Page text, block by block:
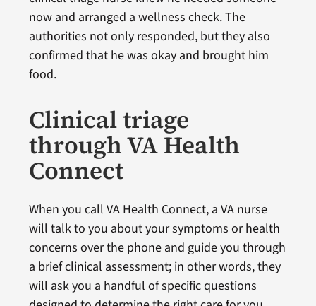
now and arranged a wellness check. The
authorities not only responded, but they also
confirmed that he was okay and brought him
food.
Clinical triage
through VA Health
Connect
When you call VA Health Connect, a VA nurse
will talk to you about your symptoms or health
concerns over the phone and guide you through
a brief clinical assessment; in other words, they
will ask you a handful of specific questions